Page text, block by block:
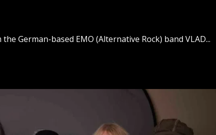
German-based EMO (Alternative Rock) band VLAD...